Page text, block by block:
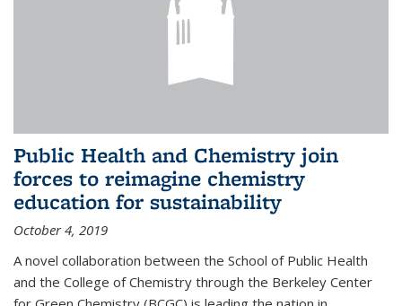
Public Health and Chemistry join
forces to reimagine chemistry
education for sustainability
October 4, 2019
A novel collaboration between the School of Public Health
and the College of Chemistry through the Berkeley Center